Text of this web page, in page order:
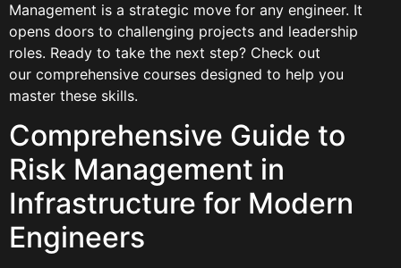
Management is a strategic move for any engineer. It
opens doors to challenging projects and leadership
roles. Ready to take the next step? Check out
our comprehensive courses designed to help you
master these skills.
Comprehensive Guide to
Risk Management in
Infrastructure for Modern
Engineers